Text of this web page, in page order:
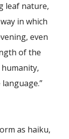
leaf nature,
in which
even
of the
language.”
as haiku,